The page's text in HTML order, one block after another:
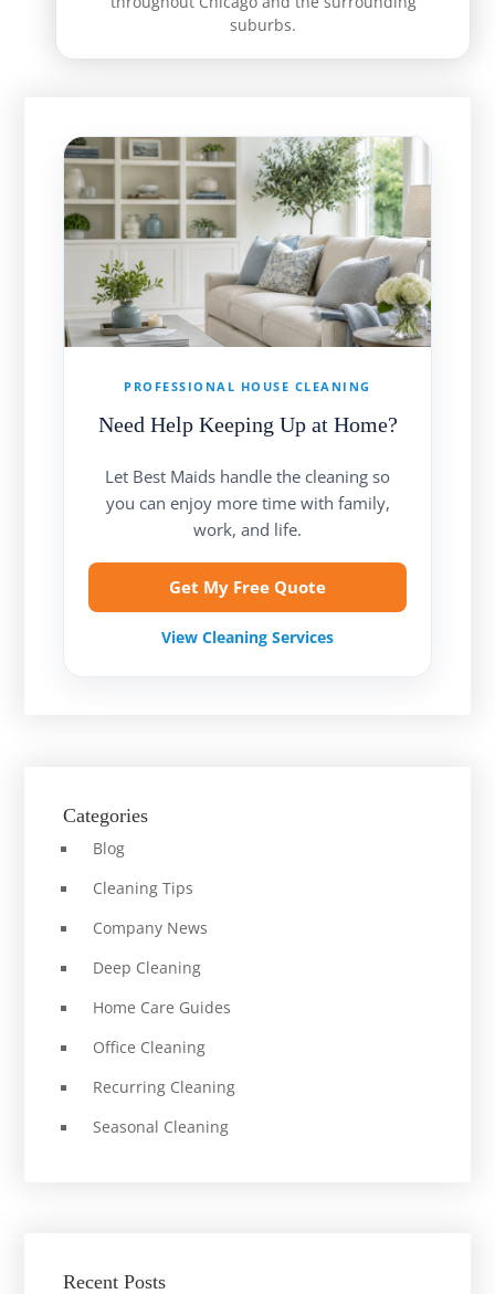
suburbs.
PROFESSIONAL HOUSE CLEANING
Need Help Keeping Up at Home?
Let Best Maids handle the cleaning so
you can enjoy more time with family,
work, and life.
Get My Free Quote
View Cleaning Services
Categories
Blog
Cleaning Tips
Company News
Deep Cleaning
Home Care Guides
Office Cleaning
Recurring Cleaning
Seasonal Cleaning
Recent Posts